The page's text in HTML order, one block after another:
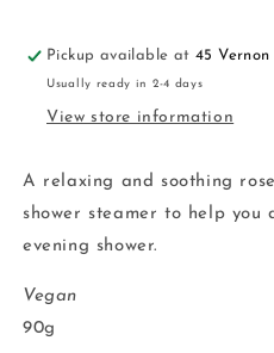
Pickup available at45 Vernon
Usually ready in 2-4 days
View store information
A relaxing and soothing
shower steamer to help
evening shower.
Vegan
90g